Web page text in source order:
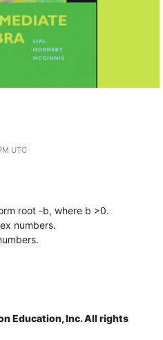
UTC
root -b, where b >0.
numbers.
Education, Inc. All rights